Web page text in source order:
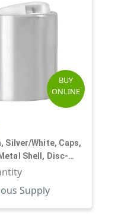
BUY
ONLINE
Silver/White, Caps,
Shell, Disc-
Supply